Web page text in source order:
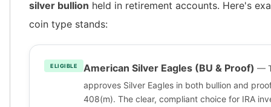
silver bullion held in retirement accounts. Here's
coin type stands:
ELIGIBLE American Silver Eagles (BU & Proof) —
approves Silver Eagles in both bullion and
408(m). The clear, compliant choice for IRA